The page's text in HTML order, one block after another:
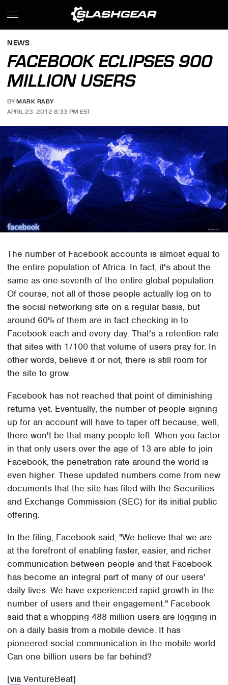
NEWS
FACEBOOK ECLIPSES 900
MILLION USERS
BY MARK RABY
APRIL 23, 2012 8:33 PM EST
The number of Facebook accounts is almost equal to
the entire population of Africa. In fact, it's about the
same as one-seventh of the entire global population.
Of course, not all of those people actually log on to
the social networking site on a regular basis, but
around 60% of them are in fact checking in to
Facebook each and every day. That's a retention rate
that sites with 1/100 that volume of users pray for. In
other words, believe it or not, there is still room for
the site to grow.
Facebook has not reached that point of diminishing
returns yet. Eventually, the number of people signing
up for an account will have to taper off because, well,
there won't be that many people left. When you factor
in that only users over the age of 13 are able to join
Facebook, the penetration rate around the world is
even higher. These updated numbers come from new
documents that the site has filed with the Securities
and Exchange Commission (SEC) for its initial public
offering.
In the filing, Facebook said, "We believe that we are
at the forefront of enabling faster, easier, and richer
communication between people and that Facebook
has become an integral part of many of our users'
daily lives. We have experienced rapid growth in the
number of users and their engagement." Facebook
said that a whopping 488 million users are logging in
on a daily basis from a mobile device. It has
pioneered social communication in the mobile world.
Can one billion users be far behind?
[via VentureBeat]